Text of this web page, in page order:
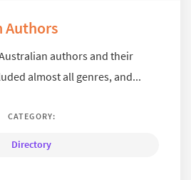
Authors
authors and their
almost all genres, and...
CATEGORY:
Directory